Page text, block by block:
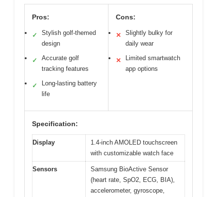
Pros:
✓
Stylish golf-themed
design
✓
Accurate golf
tracking features
✓
Long-lasting battery
life
Cons:
✕
Slightly bulky for
daily wear
✕
Limited smartwatch
app options
Specification:
Display
1.4-inch AMOLED touchscreen
with customizable watch face
Sensors
Samsung BioActive Sensor
(heart rate, SpO2, ECG, BIA),
accelerometer, gyroscope,